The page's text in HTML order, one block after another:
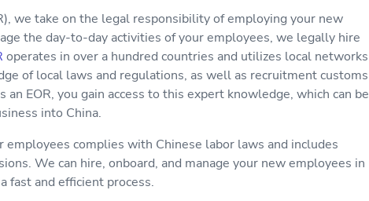
we take on the legal responsibility of employing your new
the day-to-day activities of your employees, we legally hire
operates in over a hundred countries and utilizes local networks
of local laws and regulations, as well as recruitment customs
EOR, you gain access to this expert knowledge, which can be
into China.
complies with Chinese labor laws and includes
We can hire, onboard, and manage your new employees in
fast and efficient process.